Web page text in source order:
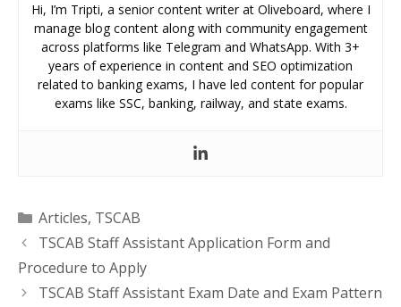
Hi, I’m Tripti, a senior content writer at Oliveboard, where I
manage blog content along with community engagement
across platforms like Telegram and WhatsApp. With 3+
years of experience in content and SEO optimization
related to banking exams, I have led content for popular
exams like SSC, banking, railway, and state exams.
Categories
Articles, TSCAB
TSCAB Staff Assistant Application Form and
Procedure to Apply
TSCAB Staff Assistant Exam Date and Exam Pattern